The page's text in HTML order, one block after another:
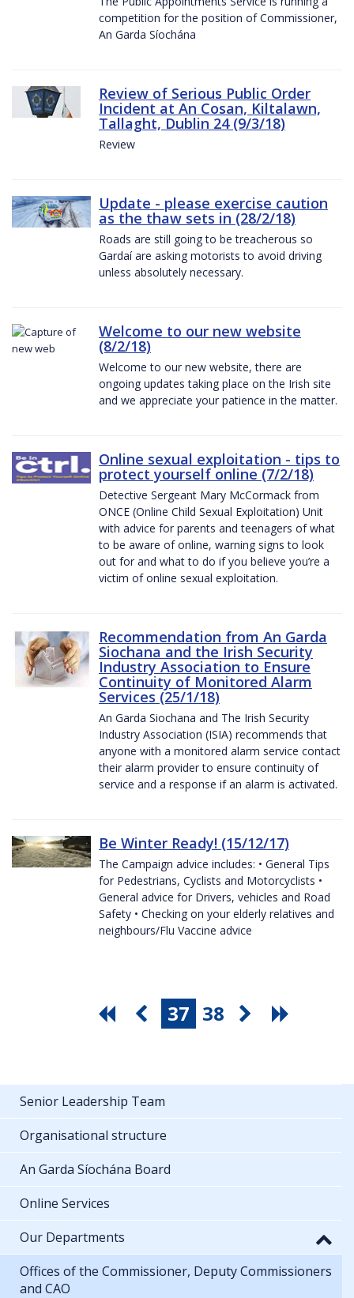
competition for the position of Commissioner,
An Garda Síochána
Review of Serious Public Order
Incident at An Cosan, Kiltalawn,
Tallaght, Dublin 24 (9/3/18)
Review
Update - please exercise caution
as the thaw sets in (28/2/18)
Roads are still going to be treacherous so
Gardaí are asking motorists to avoid driving
unless absolutely necessary.
Welcome to our new website
(8/2/18)
Welcome to our new website, there are
ongoing updates taking place on the Irish site
and we appreciate your patience in the matter.
Online sexual exploitation - tips to
protect yourself online (7/2/18)
Detective Sergeant Mary McCormack from
ONCE (Online Child Sexual Exploitation) Unit
with advice for parents and teenagers of what
to be aware of online, warning signs to look
out for and what to do if you believe you’re a
victim of online sexual exploitation.
Recommendation from An Garda
Siochana and the Irish Security
Industry Association to Ensure
Continuity of Monitored Alarm
Services (25/1/18)
An Garda Siochana and The Irish Security
Industry Association (ISIA) recommends that
anyone with a monitored alarm service contact
their alarm provider to ensure continuity of
service and a response if an alarm is activated.
Be Winter Ready! (15/12/17)
The Campaign advice includes: • General Tips
for Pedestrians, Cyclists and Motorcyclists •
General advice for Drivers, vehicles and Road
Safety • Checking on your elderly relatives and
neighbours/Flu Vaccine advice
37 38
Senior Leadership Team
Organisational structure
An Garda Síochána Board
Online Services
Our Departments
Offices of the Commissioner, Deputy Commissioners
and CAO